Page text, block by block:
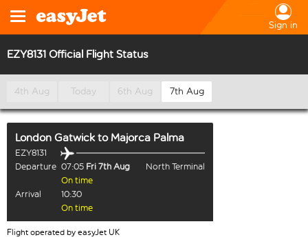
Sign in
EZY8131 Official Flight Status
4th Aug Today 6th Aug 7th Aug
London Gatwick to Majorca Palma
EZY8131
Departure 07:05 Fri 7th Aug
North Terminal
On time
Arrival
10:30
On time
Flight operated by easyJet UK